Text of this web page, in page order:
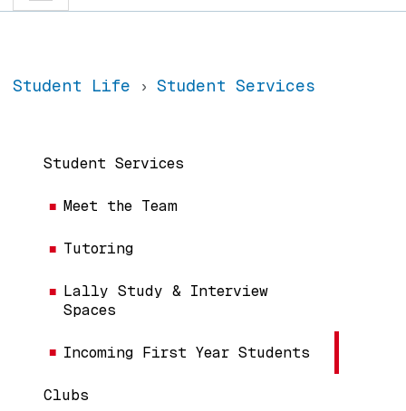
Student Life Student Services
Main navigation
Student Services
Meet the Team
Tutoring
Lally Study & Interview
Spaces
Incoming First Year Students
Clubs